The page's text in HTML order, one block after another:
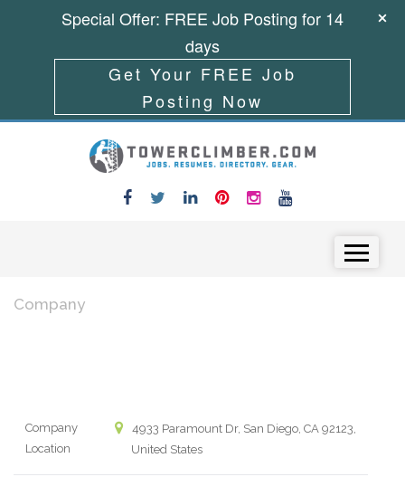
Company
Company
Location
4933 Paramount Dr, San Diego, CA 92123,
United States
Special Offer: FREE Job Posting for 14
days
Get Your FREE Job
Posting Now